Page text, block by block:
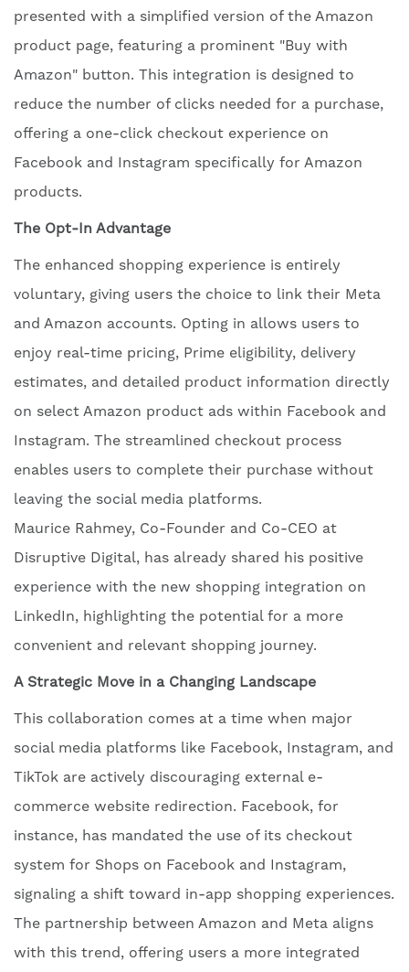
presented with a simplified version of the Amazon
product page, featuring a prominent "Buy with
Amazon" button. This integration is designed to
reduce the number of clicks needed for a purchase,
offering a one-click checkout experience on
Facebook and Instagram specifically for Amazon
products.
The Opt-In Advantage
The enhanced shopping experience is entirely
voluntary, giving users the choice to link their Meta
and Amazon accounts. Opting in allows users to
enjoy real-time pricing, Prime eligibility, delivery
estimates, and detailed product information directly
on select Amazon product ads within Facebook and
Instagram. The streamlined checkout process
enables users to complete their purchase without
leaving the social media platforms.
Maurice Rahmey, Co-Founder and Co-CEO at
Disruptive Digital, has already shared his positive
experience with the new shopping integration on
LinkedIn, highlighting the potential for a more
convenient and relevant shopping journey.
A Strategic Move in a Changing Landscape
This collaboration comes at a time when major
social media platforms like Facebook, Instagram, and
TikTok are actively discouraging external e-
commerce website redirection. Facebook, for
instance, has mandated the use of its checkout
system for Shops on Facebook and Instagram,
signaling a shift toward in-app shopping experiences.
The partnership between Amazon and Meta aligns
with this trend, offering users a more integrated